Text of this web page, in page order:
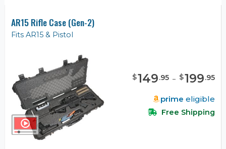
AR15 Rifle Case (Gen-2)
Fits AR15 & Pistol
$149.95 - $199.95
prime eligible
Free Shipping